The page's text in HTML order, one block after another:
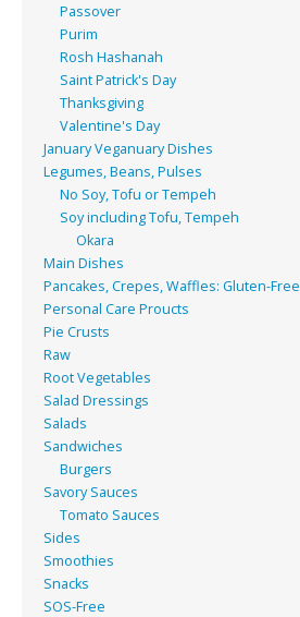
Passover
Purim
Rosh Hashanah
Saint Patrick's Day
Thanksgiving
Valentine's Day
January Veganuary Dishes
Legumes, Beans, Pulses
No Soy, Tofu or Tempeh
Soy including Tofu, Tempeh
Okara
Main Dishes
Pancakes, Crepes, Waffles: Gluten-Free
Personal Care Proucts
Pie Crusts
Raw
Root Vegetables
Salad Dressings
Salads
Sandwiches
Burgers
Savory Sauces
Tomato Sauces
Sides
Smoothies
Snacks
SOS-Free